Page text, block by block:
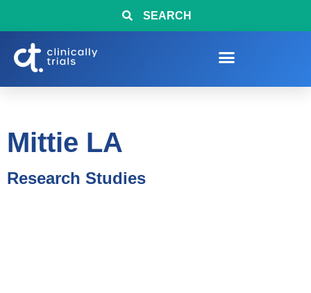
SEARCH
Mittie LA
Research Studies